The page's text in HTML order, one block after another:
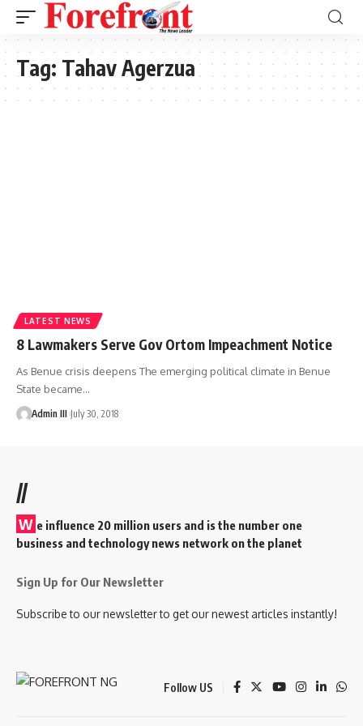
Tag: Tahav Agerzua
LATEST NEWS
8 Lawmakers Serve Gov Ortom Impeachment Notice
As Benue crisis deepens The emerging political climate in Benue
State became…
Admin III July 30, 2018
//
W e influence 20 million users and is the number one
business and technology news network on the planet
Sign Up for Our Newsletter
Subscribe to our newsletter to get our newest articles instantly!
Follow US